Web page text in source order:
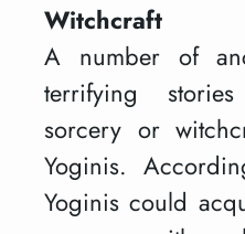
Witchcraft
A number of
terrifying
sorcery or
Yoginis.
Yoginis could